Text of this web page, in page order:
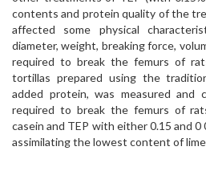
contents and protein quality of the
affected some physical
diameter, weight, breaking force,
required to break the femurs of
tortillas prepared using the
added protein, was measured and
required to break the femurs of
casein and TEP with either 0.15 and 0
assimilating the lowest content of